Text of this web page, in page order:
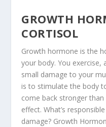
GROWTH
CORTISOL
Growth hormone is the
your body. You
small damage to your
is to stimulate the body
come back stronger than
effect. What’s
damage? Growth